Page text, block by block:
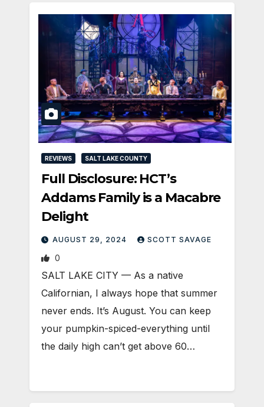
REVIEWS SALT LAKE COUNTY
Full Disclosure: HCT’s
Addams Family is a Macabre
Delight
AUGUST 29, 2024 SCOTT SAVAGE
0
SALT LAKE CITY — As a native
Californian, I always hope that summer
never ends. It’s August. You can keep
your pumpkin-spiced-everything until
the daily high can’t get above 60…